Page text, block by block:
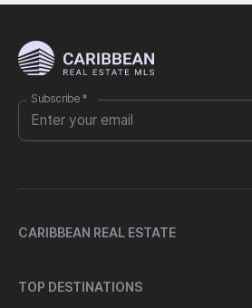
Subscribe *
CARIBBEAN REAL ESTATE
TOP DESTINATIONS